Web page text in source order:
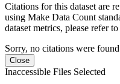
Citations for this dataset are
using Make Data Count
dataset metrics, please refer
Sorry, no citations were
Close
Inaccessible Files Selected